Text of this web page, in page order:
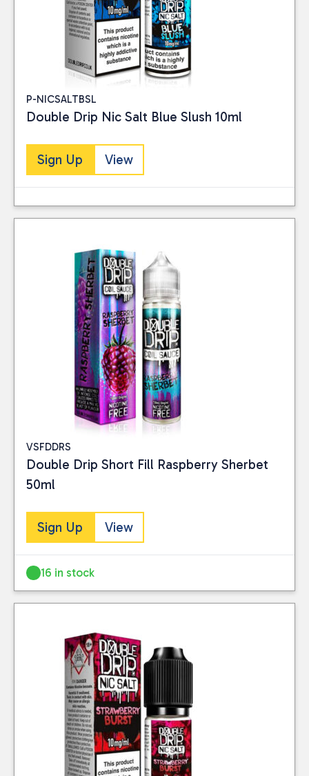
P-NICSALTBSL
Double Drip Nic Salt Blue Slush 10ml
Sign Up View
VSFDDRS
Double Drip Short Fill Raspberry Sherbet
50ml
Sign Up View
16 in stock